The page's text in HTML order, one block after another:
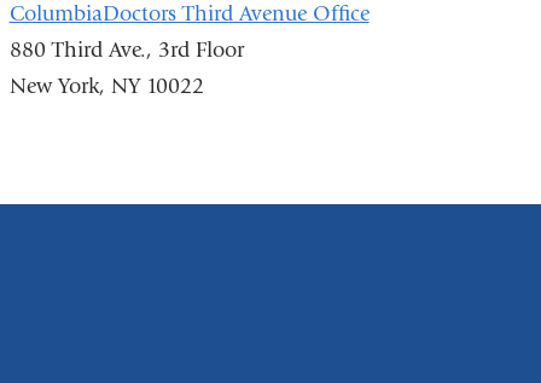
ColumbiaDoctors Third Avenue Office
880 Third Ave., 3rd Floor
New York, NY 10022